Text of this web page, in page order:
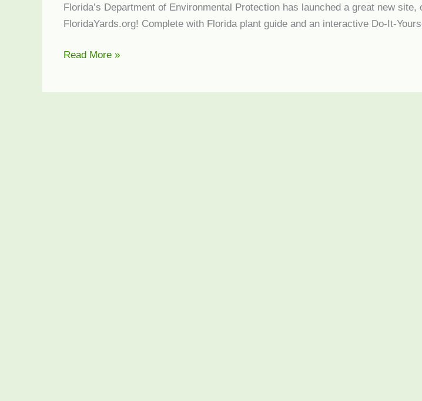
Florida’s Department of Environmental Protection has launched a great new site,
FloridaYards.org! Complete with Florida plant guide and an interactive Do-It-
Florida
Read More »